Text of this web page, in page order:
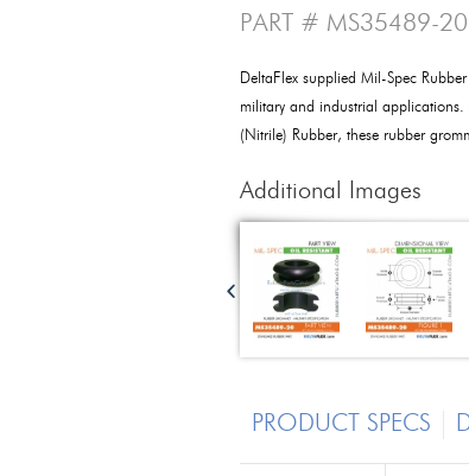
PART # MS35489-20
DeltaFlex supplied Mil-Spec
military and industrial
(Nitrile) Rubber, these rubber
Additional Images
PRODUCT SPECS